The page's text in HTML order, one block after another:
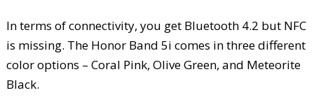
In terms of connectivity, you get Bluetooth 4.2 but NFC
is missing. The Honor Band 5i comes in three different
color options – Coral Pink, Olive Green, and Meteorite
Black.